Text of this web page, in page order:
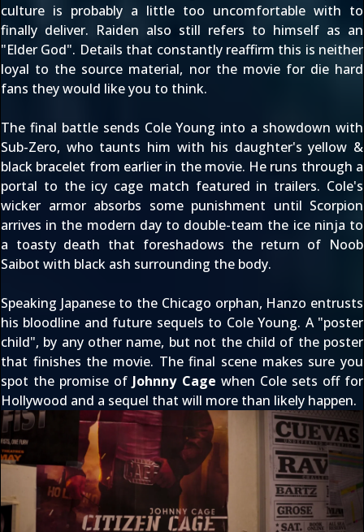
culture is probably a little too uncomfortable with to
finally deliver. Raiden also still refers to himself as an
"Elder God". Details that constantly reaffirm this is neither
loyal to the source material, nor the movie for die hard
fans they would like you to think.
The final battle sends Cole Young into a showdown with
Sub-Zero, who taunts him with his daughter's yellow &
black bracelet from earlier in the movie. He runs through a
portal to the icy cage match featured in trailers. Cole's
wicker armor absorbs some punishment until Scorpion
arrives in the modern day to double-team the ice ninja to
a toasty death that foreshadows the return of Noob
Saibot with black ash surrounding the body.
Speaking Japanese to the Chicago orphan, Hanzo entrusts
his bloodline and future sequels to Cole Young. A "poster
child", by any other name, but not the child of the poster
that finishes the movie. The final scene makes sure you
spot the promise of Johnny Cage when Cole sets off for
Hollywood and a sequel that will more than likely happen.